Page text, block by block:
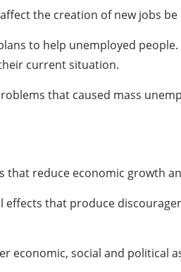
the creation of new jobs
to help unemployed
current situation.
that caused mass
reduce economic growth
that produce
economic, social and political